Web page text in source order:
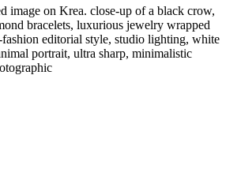
image on Krea. close-up of a black crow,
bracelets, luxurious jewelry wrapped
editorial style, studio lighting, white
portrait, ultra sharp, minimalistic